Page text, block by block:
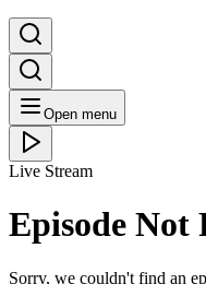
Open menu
Live Stream
Episode Not
Sorry, we couldn't find an